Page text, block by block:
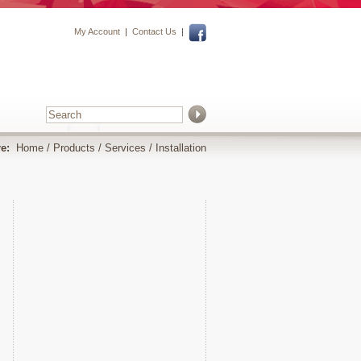
My Account Contact Us
Home / Products / Services / Installation